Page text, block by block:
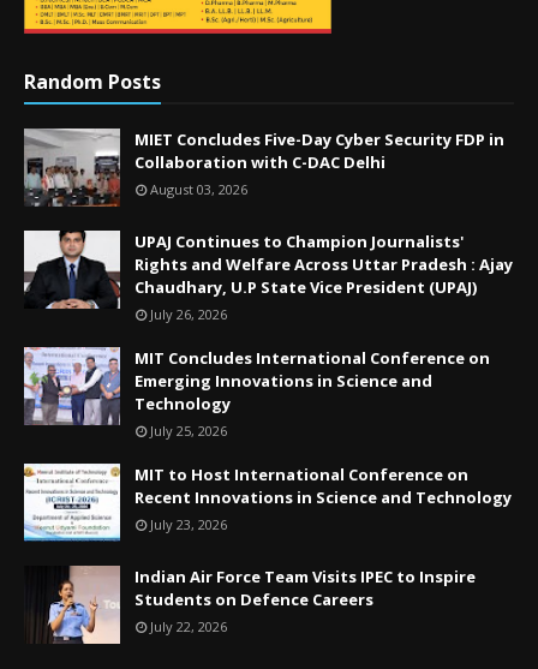
Random Posts
MIET Concludes Five-Day Cyber Security FDP in
Collaboration with C-DAC Delhi
August 03, 2026
UPAJ Continues to Champion Journalists'
Rights and Welfare Across Uttar Pradesh : Ajay
Chaudhary, U.P State Vice President (UPAJ)
July 26, 2026
MIT Concludes International Conference on
Emerging Innovations in Science and
Technology
July 25, 2026
MIT to Host International Conference on
Recent Innovations in Science and Technology
July 23, 2026
Indian Air Force Team Visits IPEC to Inspire
Students on Defence Careers
July 22, 2026